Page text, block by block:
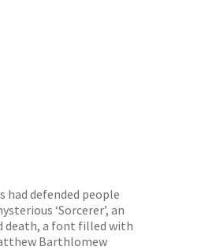
defended people
‘Sorcerer’, an
death, a font filled with
Barthlomew